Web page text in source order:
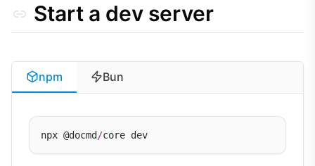
Start a dev server
npm Bun
npx @docmd /